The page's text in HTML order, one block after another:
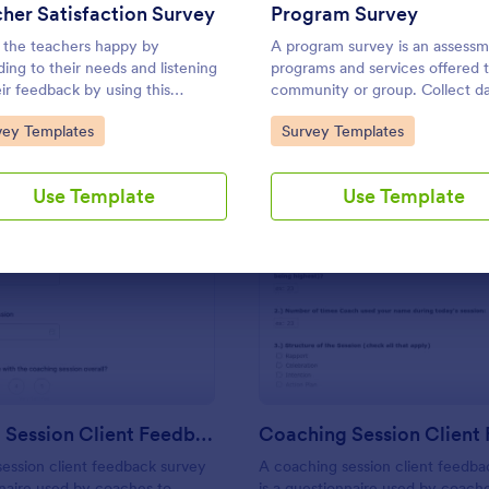
Satisfaction Survey
the teachers happy by
to their needs and listening
feedback by using this
Satisfaction Survey. This form
contains all the required
Category:
Templates
Use Template
Program Survey
A program survey is an
programs and services offered
community or group. Collect
with Jotform!
Go to Category:
Survey Templates
Use Template
Use Template Use Template
Preview: Coaching Session Client Feedback Survey
Coaching Session Client Feedback Survey
client feedback survey
Preview:
A coaching session client